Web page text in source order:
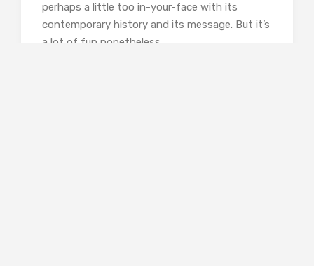
perhaps a little too in-your-face with its
contemporary history and its message. But it’s
a lot of fun nonetheless.